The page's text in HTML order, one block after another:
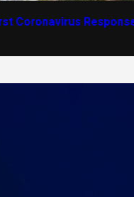
Coronavirus